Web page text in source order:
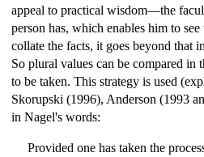
appeal to practical wisdom—the
person has, which enables him to
collate the facts, it goes beyond that
So plural values can be compared in
to be taken. This strategy is used
Skorupski (1996), Anderson (1993
in Nagel's words:
Provided one has taken the